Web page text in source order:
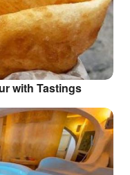
with Tastings